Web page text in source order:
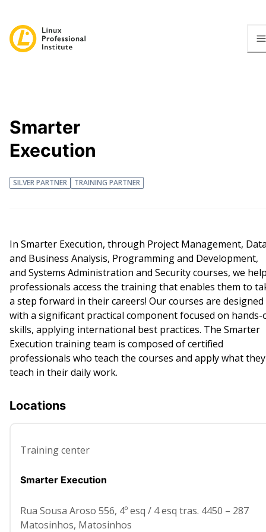
Smarter
Execution
SILVER PARTNER TRAINING PARTNER
In Smarter Execution, through Project Management,
and Business Analysis, Programming and Development,
and Systems Administration and Security courses, we
professionals access the training that enables them to
a step forward in their careers! Our courses are designed
with a significant practical component focused on hands-
skills, applying international best practices. The Smarter
Execution training team is composed of certified
professionals who teach the courses and apply what they
teach in their daily work.
Locations
Training center
Smarter Execution
Rua Sousa Aroso 556, 4º esq / 4 esq tras. 4450 – 287
Matosinhos, Matosinhos